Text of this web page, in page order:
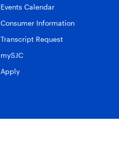
Events Calendar
Consumer Information
Transcript Request
mySJC
Apply